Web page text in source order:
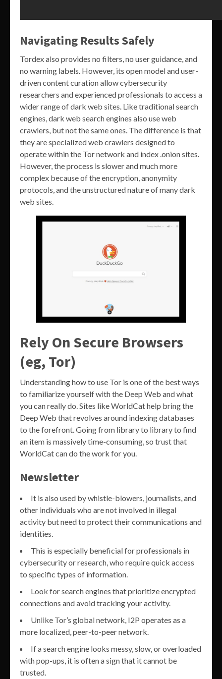
Navigating Results Safely
Tordex also provides no filters, no user guidance, and
no warning labels. However, its open model and user-
driven content curation allow cybersecurity
researchers and experienced professionals to access a
wider range of dark web sites. Like traditional search
engines, dark web search engines also use web
crawlers, but not the same ones. The difference is that
they are specialized web crawlers designed to
operate within the Tor network and index .onion sites.
However, the process is slower and much more
complex because of the encryption, anonymity
protocols, and the unstructured nature of many dark
web sites.
Rely On Secure Browsers
(eg, Tor)
Understanding how to use Tor is one of the best ways
to familiarize yourself with the Deep Web and what
you can really do. Sites like WorldCat help bring the
Deep Web that revolves around indexing databases
to the forefront. Going from library to library to find
an item is massively time-consuming, so trust that
WorldCat can do the work for you.
Newsletter
It is also used by whistle-blowers, journalists, and
other individuals who are not involved in illegal
activity but need to protect their communications and
identities.
This is especially beneficial for professionals in
cybersecurity or research, who require quick access
to specific types of information.
Look for search engines that prioritize encrypted
connections and avoid tracking your activity.
Unlike Tor’s global network, I2P operates as a
more localized, peer-to-peer network.
If a search engine looks messy, slow, or overloaded
with pop-ups, it is often a sign that it cannot be
trusted.